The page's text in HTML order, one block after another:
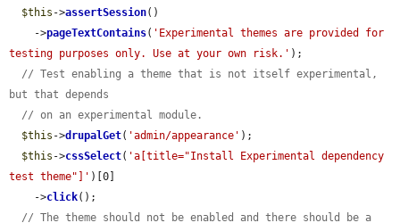
$this ->assertSession()
    ->
pageTextContains( 'Experimental themes are provided for
testing purposes only. Use at your own risk.' );
// Test enabling a theme that is not itself experimental,
but that depends
// on an experimental module.
$this ->drupalGet( 'admin/appearance' );
$this ->cssSelect( 'a[title="Install Experimental dependency
test theme"]' )[0]
    ->
click();
// The theme should not be enabled and there should be a